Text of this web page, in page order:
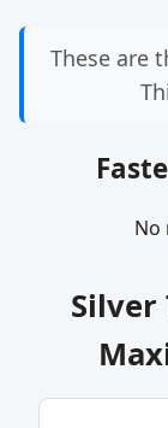
These are
No
Silver